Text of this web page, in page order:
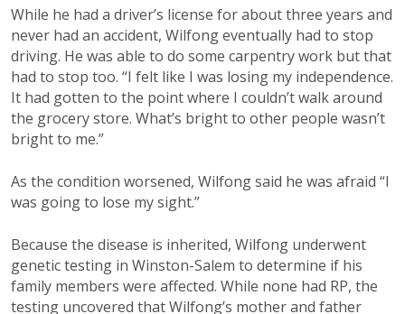
While he had a driver’s license for about three years and
never had an accident, Wilfong eventually had to stop
driving. He was able to do some carpentry work but that
had to stop too. “I felt like I was losing my independence.
It had gotten to the point where I couldn’t walk around
the grocery store. What’s bright to other people wasn’t
bright to me.”
As the condition worsened, Wilfong said he was afraid “I
was going to lose my sight.”
Because the disease is inherited, Wilfong underwent
genetic testing in Winston-Salem to determine if his
family members were affected. While none had RP, the
testing uncovered that Wilfong’s mother and father